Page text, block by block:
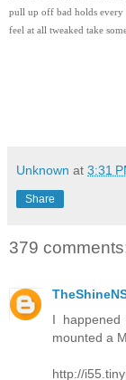
pull up off bad holds
feel at all tweaked take
Unknown at 3:31
Share
379
I
mounted a
http://